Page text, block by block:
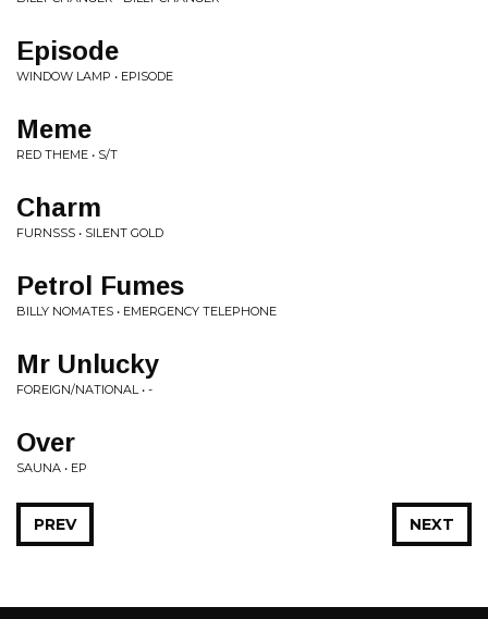
Episode
WINDOW LAMP • EPISODE
Meme
RED THEME • S/T
Charm
FURNSSS • SILENT GOLD
Petrol Fumes
BILLY NOMATES • EMERGENCY TELEPHONE
Mr Unlucky
FOREIGN/NATIONAL • -
Over
SAUNA • EP
NEXT
PREV